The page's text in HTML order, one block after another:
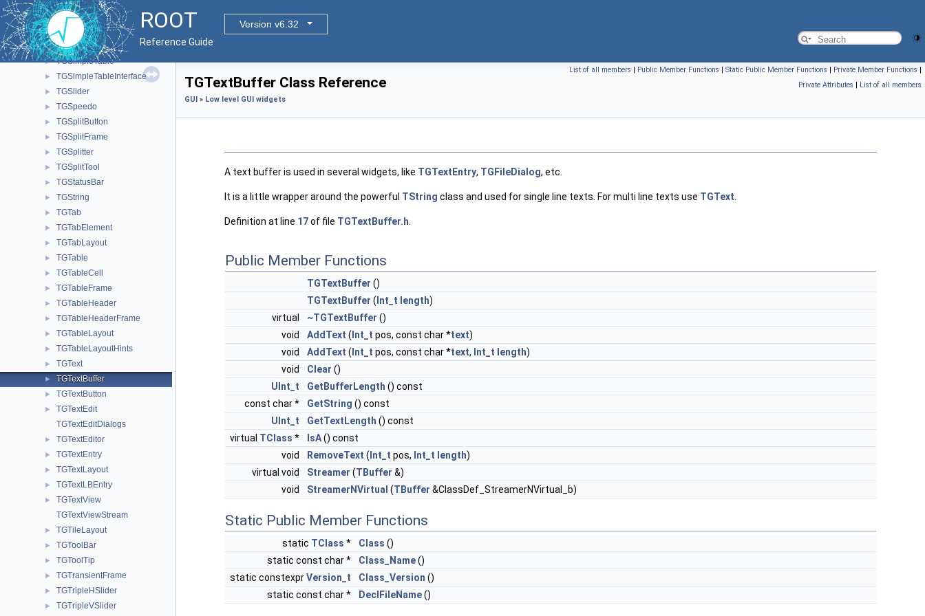
ROOT
Version v6.32
Reference Guide
TGScrollBarElements
► TGShapedFrame
► TGShutter
► TGSimpleTable
► TGSimpleTableInterface
► TGSlider
► TGSpeedo
► TGSplitButton
► TGSplitFrame
► TGSplitter
► TGSplitTool
► TGStatusBar
► TGString
► TGTab
► TGTabElement
► TGTabLayout
► TGTable
► TGTableCell
► TGTableFrame
► TGTableHeader
► TGTableHeaderFrame
► TGTableLayout
► TGTableLayoutHints
► TGText
► TGTextBuffer
► TGTextButton
►
TGTextEdit
TGTextEditDialogs
► TGTextEditor
► TGTextEntry
► TGTextLayout
► TGTextLBEntry
►
TGTextView
TGTextViewStream
► TGTileLayout
► TGToolBar
► TGToolTip
► TGTransientFrame
► TGTripleHSlider
► TGTripleVSlider
List of all members | Public Member Functions | Static Public Member Functions | Private Member Functions |
Private Attributes | List of all members
TGTextBuffer Class Reference
GUI » Low level GUI widgets
A text buffer is used in several widgets, like TGTextEntry, TGFileDialog, etc.
It is a little wrapper around the powerful TString class and used for single line texts. For multi line texts use TGText
Definition at line 17of file TGTextBuffer.h
Public Member Functions
TGTextBuffer ()
TGTextBuffer ( Int_t length)
virtual
~TGTextBuffer ()
void
AddText ( Int_t pos, const char *text)
void
AddText ( Int_t pos, const char *text, Int_t length)
void
Clear ()
UInt_t
GetBufferLength () const
const char *
GetString () const
UInt_t
GetTextLength () const
virtual TClass * IsA() const
void
RemoveText ( Int_t pos, Int_t length)
virtual void
Streamer (TBuffer &)
void
StreamerNVirtual (TBuffer &ClassDef_StreamerNVirtual_b)
Static Public Member Functions
static TClass * Class ()
static const char *
Class_Name()
static constexprVersion_t Class_Version ()
static const char *
DeclFileName()